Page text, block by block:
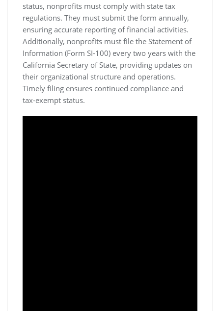
status, nonprofits must comply with state tax
regulations. They must submit the form annually,
ensuring accurate reporting of financial activities.
Additionally, nonprofits must file the Statement of
Information (Form SI-100) every two years with the
California Secretary of State, providing updates on
their organizational structure and operations.
Timely filing ensures continued compliance and
tax-exempt status.